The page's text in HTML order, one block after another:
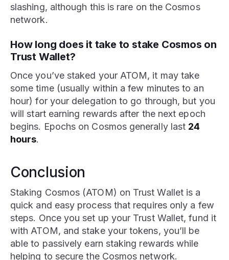
slashing, although this is rare on the Cosmos
network.
How long does it take to stake Cosmos on
Trust Wallet?
Once you’ve staked your ATOM, it may take
some time (usually within a few minutes to an
hour) for your delegation to go through, but you
will start earning rewards after the next epoch
begins. Epochs on Cosmos generally last 24
hours.
Conclusion
Staking Cosmos (ATOM) on Trust Wallet is a
quick and easy process that requires only a few
steps. Once you set up your Trust Wallet, fund it
with ATOM, and stake your tokens, you’ll be
able to passively earn staking rewards while
helping to secure the Cosmos network.